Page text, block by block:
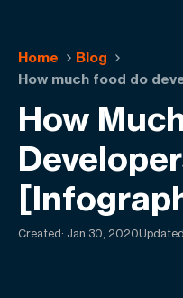
Home
Blog
How much food do
How
Created: Jan 30, 2020